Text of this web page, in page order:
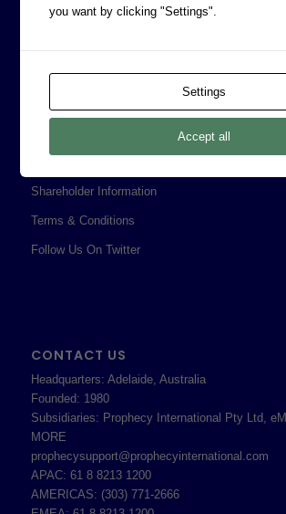
Prophecy Careers
Corporate Policies
Shareholder Information
Terms & Conditions
Follow Us On Twitter
CONTACT US
Headquarters: Adelaide, Australia
Founded: 1980
Subsidiaries: Prophecy International Pty Ltd,
MORE
prophecysupport@prophecyinternational.com
APAC: 61 8 8213 1200
AMERICAS: (303) 771-2666
you want by clicking "Settings".
Settings
Accept all